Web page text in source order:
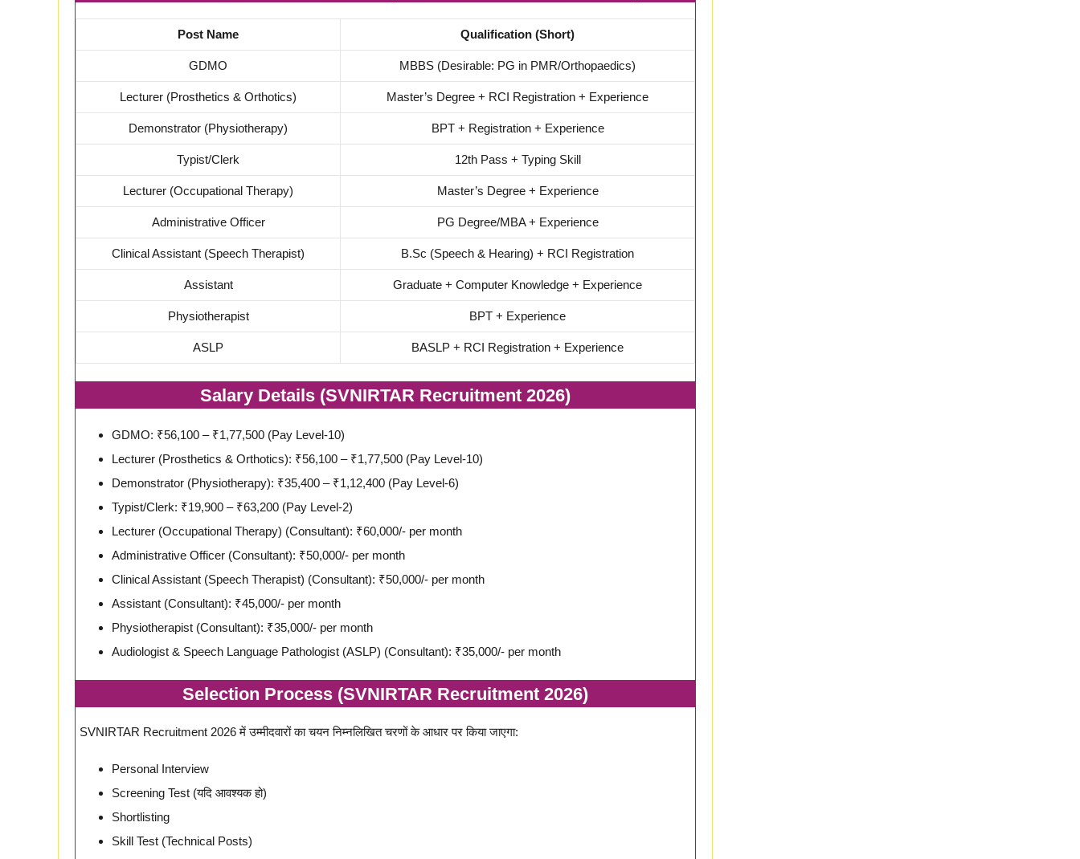
Post Name Qualification (Short)
GDMO MBBS (Desirable: PG in PMR/Orthopaedics)
Lecturer (Prosthetics & Orthotics) Master’s Degree + RCI Registration + Experience
Demonstrator (Physiotherapy) BPT + Registration + Experience
Typist/Clerk 12th Pass + Typing Skill
Lecturer (Occupational Therapy) Master’s Degree + Experience
Administrative Officer PG Degree/MBA + Experience
Clinical Assistant (Speech Therapist) B.Sc (Speech & Hearing) + RCI Registration
Assistant Graduate + Computer Knowledge + Experience
Physiotherapist BPT + Experience
ASLP BASLP + RCI Registration + Experience
Salary Details (SVNIRTAR Recruitment 2026)
GDMO: ₹56,100 – ₹1,77,500 (Pay Level-10)
Lecturer (Prosthetics & Orthotics): ₹56,100 – ₹1,77,500 (Pay Level-10)
Demonstrator (Physiotherapy): ₹35,400 – ₹1,12,400 (Pay Level-6)
Typist/Clerk: ₹19,900 – ₹63,200 (Pay Level-2)
Lecturer (Occupational Therapy) (Consultant): ₹60,000/- per month
Administrative Officer (Consultant): ₹50,000/- per month
Clinical Assistant (Speech Therapist) (Consultant): ₹50,000/- per month
Assistant (Consultant): ₹45,000/- per month
Physiotherapist (Consultant): ₹35,000/- per month
Audiologist & Speech Language Pathologist (ASLP) (Consultant): ₹35,000/- per month
Selection Process (SVNIRTAR Recruitment 2026)
SVNIRTAR Recruitment 2026 में उम्मीदवारों का चयन निम्नलिखित चरणों के आधार पर किया जाएगा:
Personal Interview
Screening Test (यदि आवश्यक हो)
Shortlisting
Skill Test (Technical Posts)